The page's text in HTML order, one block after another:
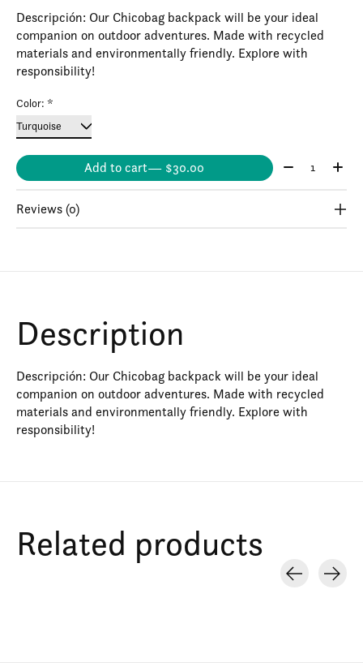
Descripción: Our Chicobag backpack will be your ideal
companion on outdoor adventures. Made with recycled
materials and environmentally friendly. Explore with
responsibility!
Color: *
Add to cart — $30.00 Quantity:
Reviews (0)
Description
Descripción: Our Chicobag backpack will be your ideal
companion on outdoor adventures. Made with recycled
materials and environmentally friendly. Explore with
responsibility!
Related products